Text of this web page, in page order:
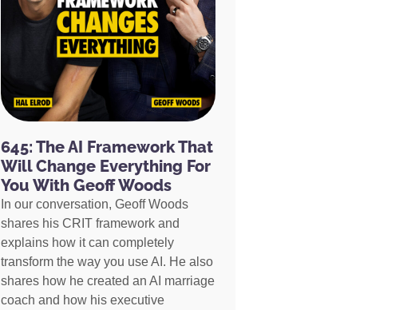
645: The AI Framework That
Will Change Everything For
You With Geoff Woods
In our conversation, Geoff Woods
shares his CRIT framework and
explains how it can completely
transform the way you use AI. He also
shares how he created an AI marriage
coach and how his executive